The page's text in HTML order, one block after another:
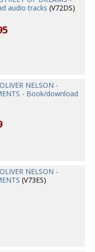
audio tracks (V72DS)
NELSON -
- Book/download
NELSON -
(V73ES)